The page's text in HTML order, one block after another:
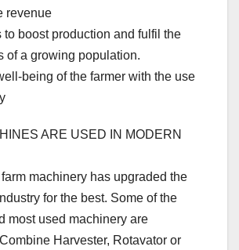
revenue
to boost production and fulfil the
of a growing population.
being of the farmer with the use
ARE USED IN MODERN
machinery has upgraded the
for the best. Some of the
most used machinery are
Harvester, Rotavator or